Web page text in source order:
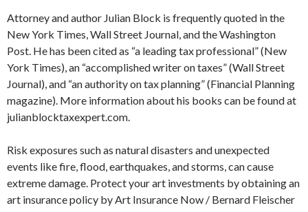
Attorney and author Julian Block is frequently quoted in the
New York Times, Wall Street Journal, and the Washington
Post. He has been cited as “a leading tax professional” (New
York Times), an “accomplished writer on taxes” (Wall Street
Journal), and “an authority on tax planning” (Financial Planning
magazine). More information about his books can be found at
julianblocktaxexpert.com.
Risk exposures such as natural disasters and unexpected
events like fire, flood, earthquakes, and storms, can cause
extreme damage. Protect your art investments by obtaining an
art insurance policy by Art Insurance Now / Bernard Fleischer